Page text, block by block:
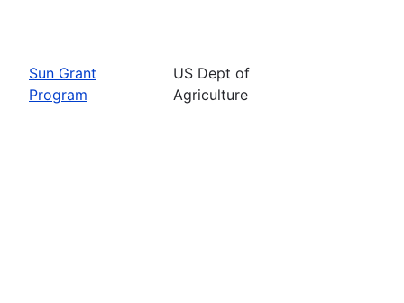
Sun Grant
Program
US Dept of
Agriculture